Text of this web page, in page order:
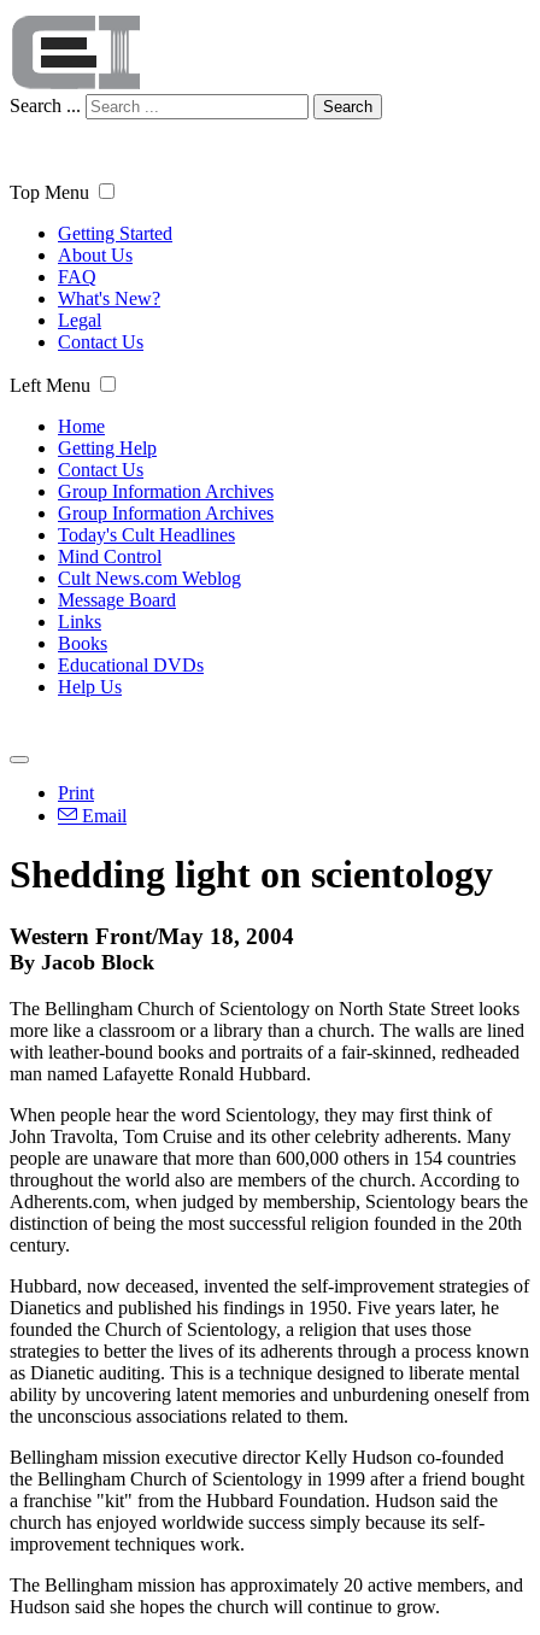
Search ... Search
Top Menu
Getting Started
About Us
FAQ
What's New?
Legal
Contact Us
Left Menu
Home
Getting Help
Contact Us
Group Information Archives
Group Information Archives
Today's Cult Headlines
Mind Control
Cult News.com Weblog
Message Board
Links
Books
Educational DVDs
Help Us
Print
Email
Shedding light on scientology
Western Front/May 18, 2004
By Jacob Block
The Bellingham Church of Scientology on North State Street looks
more like a classroom or a library than a church. The walls are lined
with leather-bound books and portraits of a fair-skinned, redheaded
man named Lafayette Ronald Hubbard.
When people hear the word Scientology, they may first think of
John Travolta, Tom Cruise and its other celebrity adherents. Many
people are unaware that more than 600,000 others in 154 countries
throughout the world also are members of the church. According to
Adherents.com, when judged by membership, Scientology bears the
distinction of being the most successful religion founded in the 20th
century.
Hubbard, now deceased, invented the self-improvement strategies of
Dianetics and published his findings in 1950. Five years later, he
founded the Church of Scientology, a religion that uses those
strategies to better the lives of its adherents through a process known
as Dianetic auditing. This is a technique designed to liberate mental
ability by uncovering latent memories and unburdening oneself from
the unconscious associations related to them.
Bellingham mission executive director Kelly Hudson co-founded
the Bellingham Church of Scientology in 1999 after a friend bought
a franchise "kit" from the Hubbard Foundation. Hudson said the
church has enjoyed worldwide success simply because its self-
improvement techniques work.
The Bellingham mission has approximately 20 active members, and
Hudson said she hopes the church will continue to grow.